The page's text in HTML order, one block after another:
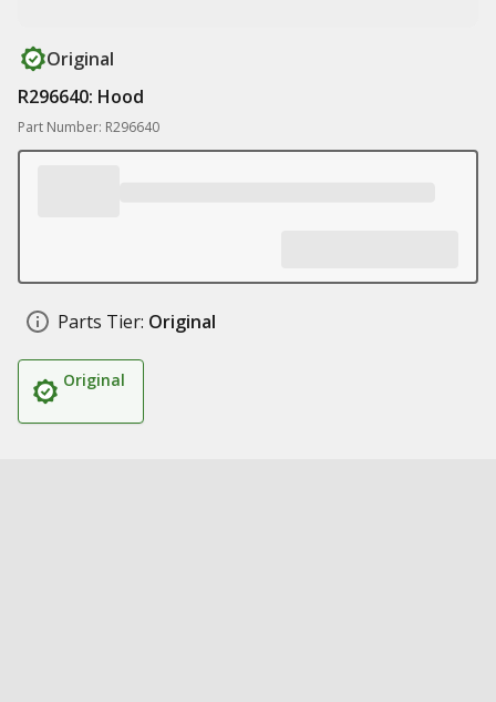
Original
R296640: Hood
Part Number: R296640
Parts Tier: Original
Original